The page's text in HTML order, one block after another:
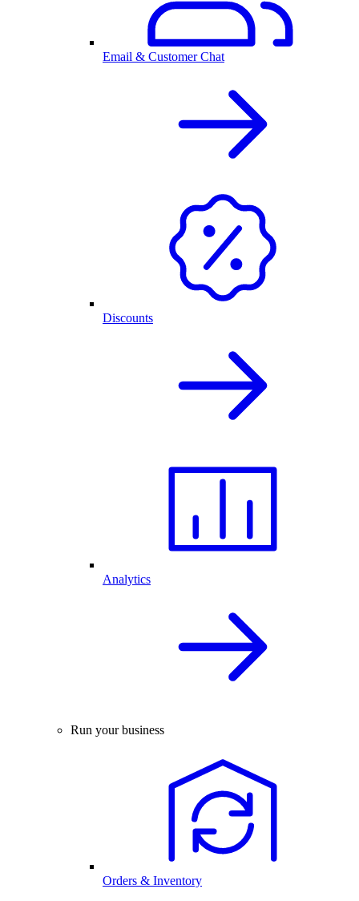
Email & Customer Chat
Discounts
Analytics
Run your business
Orders & Inventory